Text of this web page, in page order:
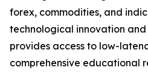
forex, commodities, and
technological innovation and
provides access to low-
comprehensive educational